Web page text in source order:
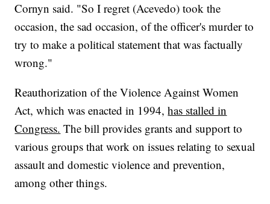
Cornyn said. "So I regret (Acevedo) took the
occasion, the sad occasion, of the officer's murder to
try to make a political statement that was factually
wrong."
Reauthorization of the Violence Against Women
Act, which was enacted in 1994,has stalled in
Congress. The bill provides grants and support to
various groups that work on issues relating to sexual
assault and domestic violence and prevention,
among other things.